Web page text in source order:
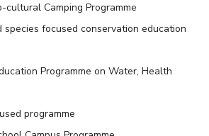
cultural Camping Programme
species focused conservation education
Programme on Water, Health
programme